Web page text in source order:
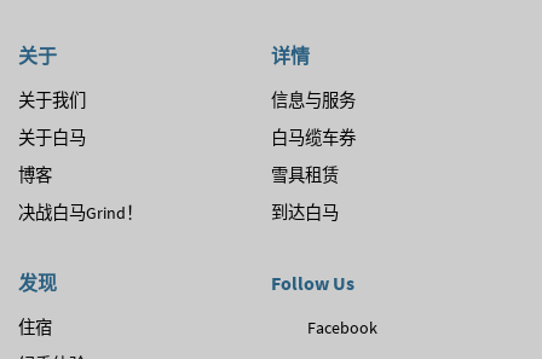
关于
关于我们
关于白马
博客
决战白马Grind！
详情
信息与服务
白马缆车券
雪具租赁
到达白马
发现
住宿
Follow Us
Facebook